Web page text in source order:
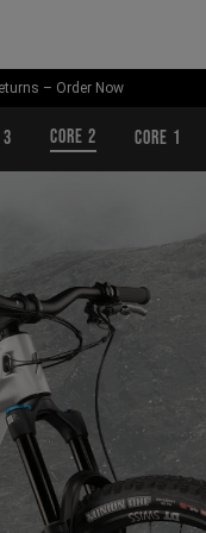
– Order Now
3 CORE 2 CORE 1